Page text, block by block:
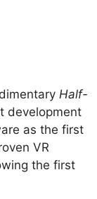
Half-
development
as the first
VR
the first